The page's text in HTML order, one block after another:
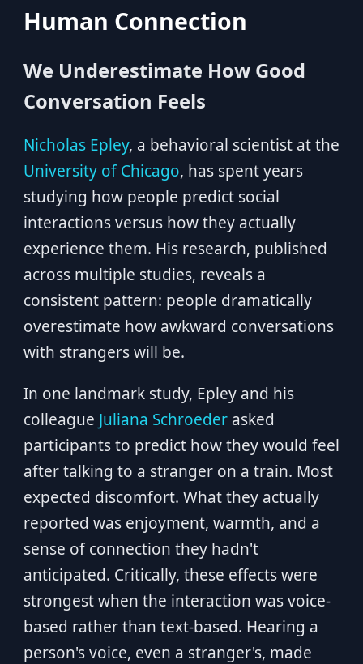
Human Connection
We Underestimate How Good
Conversation Feels
Nicholas Epley, a behavioral scientist at the
University of Chicago, has spent years
studying how people predict social
interactions versus how they actually
experience them. His research, published
across multiple studies, reveals a
consistent pattern: people dramatically
overestimate how awkward conversations
with strangers will be.
In one landmark study, Epley and his
colleague Juliana Schroederasked
participants to predict how they would feel
after talking to a stranger on a train. Most
expected discomfort. What they actually
reported was enjoyment, warmth, and a
sense of connection they hadn't
anticipated. Critically, these effects were
strongest when the interaction was voice-
based rather than text-based. Hearing a
person's voice, even a stranger's, made